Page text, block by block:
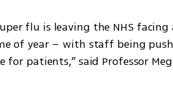
flu is leaving the NHS facing
of year – with staff being
patients,” said Professor